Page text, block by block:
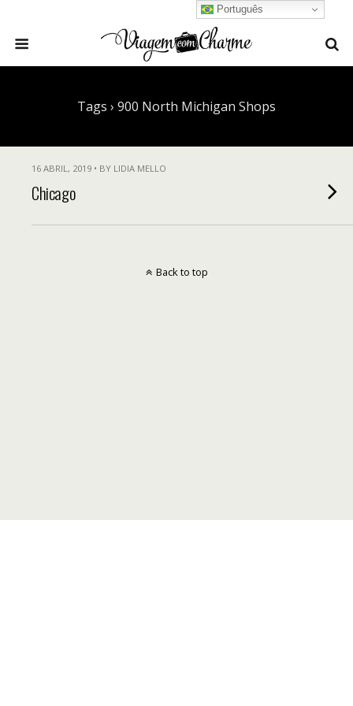
Tags › 900 North Michigan Shops
16 ABRIL, 2019 • BY LIDIA MELLO
Chicago
Português
Back to top